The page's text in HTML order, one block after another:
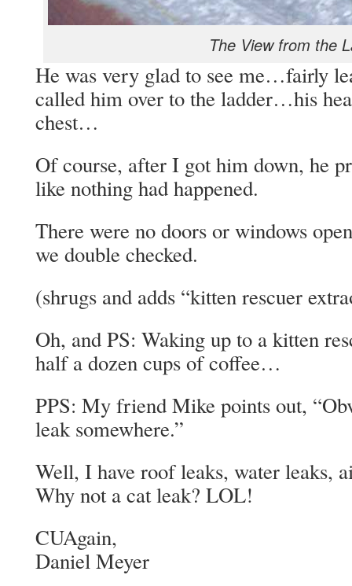
The View from the
He was very glad to see me…fairly
called him over to the ladder…his
chest…
Of course, after I got him down, he
like nothing had happened.
There were no doors or windows
we double checked.
(shrugs and adds “kitten rescuer
Oh, and PS: Waking up to a kitten
half a dozen cups of coffee…
PPS: My friend Mike points out,
leak somewhere.”
Well, I have roof leaks, water leaks,
Why not a cat leak? LOL!
CUAgain,
Daniel Meyer